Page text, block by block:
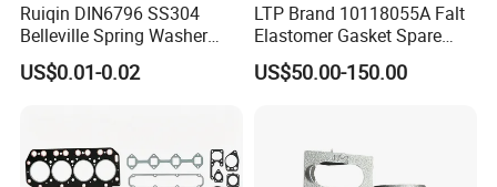
Customer Photos
Ruiqin DIN6796 SS304
Belleville Spring Washer
High Quality with
Advantage Washers
US$0.01-0.02
LTP Brand 10118055A Falt
Elastomer Gasket Spare
Parts Cylinder Head Gasket
for Lie-bherr D9508 D9512
US$50.00-150.00